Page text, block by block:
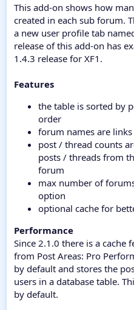
This add-on shows how
created in each sub forum.
a new user profile tab
release of this add-on has
1.4.3 release for XF1.
Features
the table is sorted by
order
forum names are
post / thread counts
posts / threads from
forum
max number of
option
optional cache for
Performance
Since 2.1.0 there is a cache
from Post Areas: Pro
by default and stores the
users in a database table.
by default.